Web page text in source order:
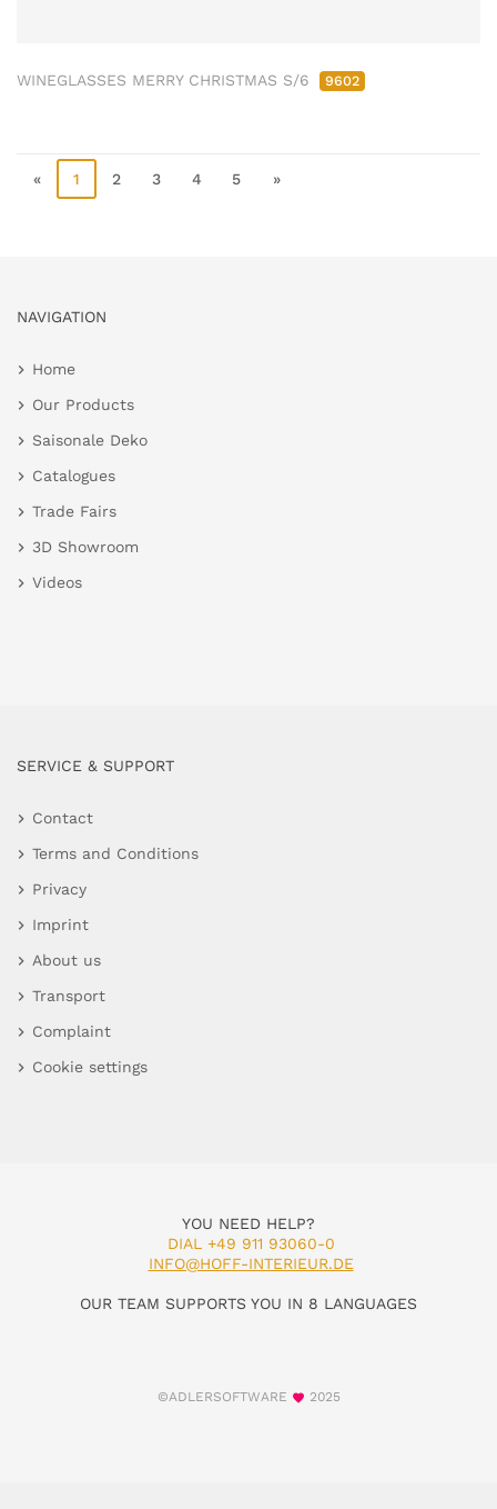
WINEGLASSES MERRY CHRISTMAS S/6 9602
« 1 2 3 4 5 »
NAVIGATION
Home
Our Products
Saisonale Deko
Catalogues
Trade Fairs
3D Showroom
Videos
SERVICE & SUPPORT
Contact
Terms and Conditions
Privacy
Imprint
About us
Transport
Complaint
Cookie settings
YOU NEED HELP?
DIAL +49 911 93060-0
INFO@HOFF-INTERIEUR.DE
OUR TEAM SUPPORTS YOU IN 8 LANGUAGES
©ADLERSOFTWARE 2025